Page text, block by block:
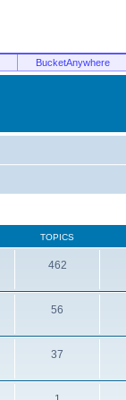
BucketAnywhere
TOPICS
462
56
37